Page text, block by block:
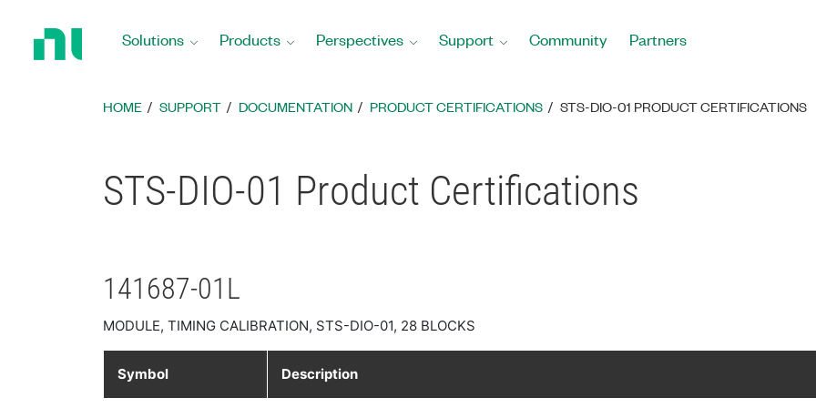
Solutions Products Perspectives Support Community Partners
HOME SUPPORT DOCUMENTATION PRODUCT CERTIFICATIONS STS-DIO-01 PRODUCT CERTIFICATIONS
STS-DIO-01 Product Certifications
141687-01L
MODULE, TIMING CALIBRATION, STS-DIO-01, 28 BLOCKS
Symbol Description